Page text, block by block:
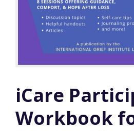
iCare
Workbook